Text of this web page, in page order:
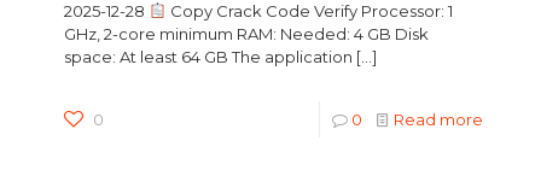
2025-12-28
Copy Crack Code Verify Processor: 1
GHz, 2-core minimum RAM: Needed: 4 GB Disk
space: At least 64 GB The application […]
0 0 Read more